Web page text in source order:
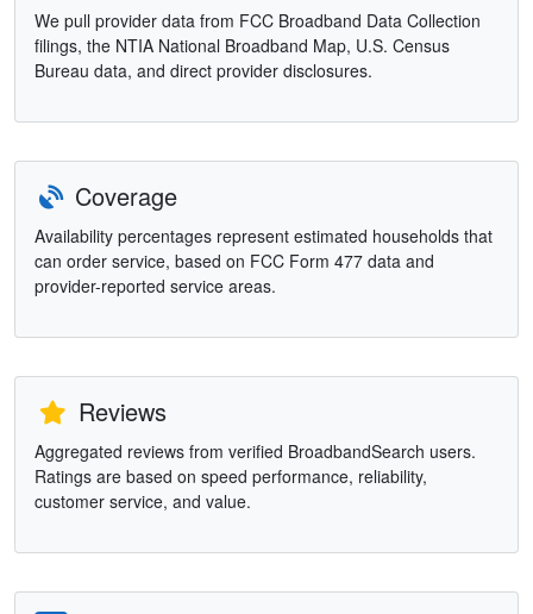
We pull provider data from FCC Broadband Data Collection
filings, the NTIA National Broadband Map, U.S. Census
Bureau data, and direct provider disclosures.
Coverage
Availability percentages represent estimated households that
can order service, based on FCC Form 477 data and
provider-reported service areas.
Reviews
Aggregated reviews from verified BroadbandSearch users.
Ratings are based on speed performance, reliability,
customer service, and value.